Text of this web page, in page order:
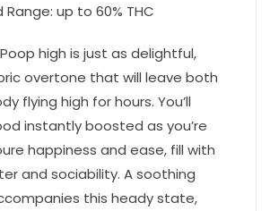
up to 60% THC
high is just as delightful,
overtone that will leave both
flying high for hours. You’ll
instantly boosted as you’re
happiness and ease, fill with
and sociability. A soothing
this heady state,